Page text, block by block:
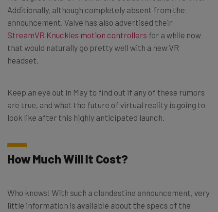
Additionally, although completely absent from the
announcement, Valve has also advertised their
StreamVR Knuckles motion controllers for a while now
that would naturally go pretty well with a new VR
headset.
Keep an eye out in May to find out if any of these rumors
are true, and what the future of virtual reality is going to
look like after this highly anticipated launch.
How Much Will It Cost?
Who knows! With such a clandestine announcement, very
little information is available about the specs of the